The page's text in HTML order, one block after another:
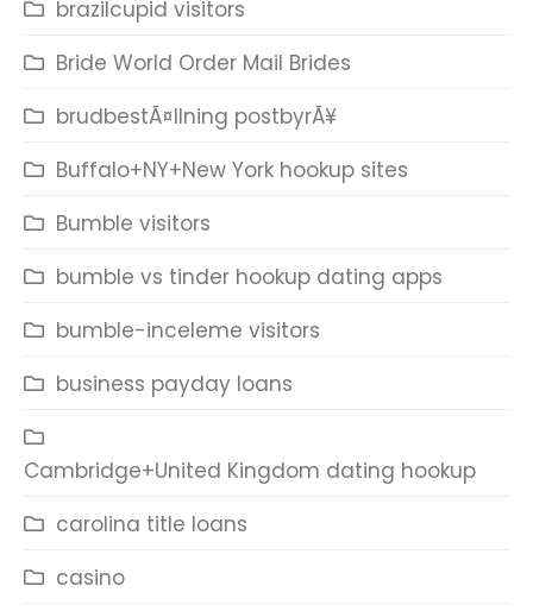
brazilcupid visitors
Bride World Order Mail Brides
brudbestÃ¤llning postbyrÃ¥
Buffalo+NY+New York hookup sites
Bumble visitors
bumble vs tinder hookup dating apps
bumble-inceleme visitors
business payday loans
Cambridge+United Kingdom dating hookup
carolina title loans
casino